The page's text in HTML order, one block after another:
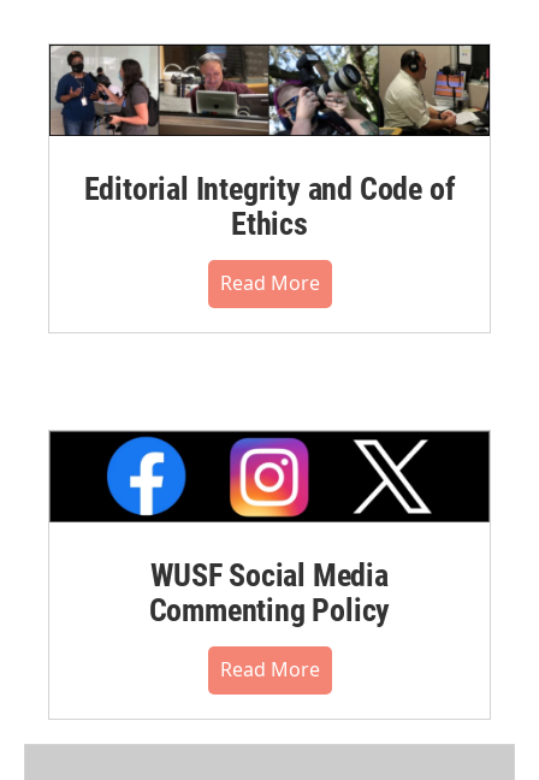
Editorial Integrity and Code of
Ethics
Read More
WUSF Social Media
Commenting Policy
Read More